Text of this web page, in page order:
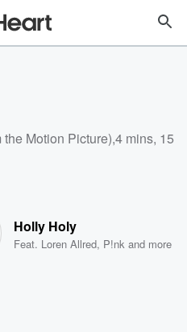
Motion Picture),4 mins, 15
Holly Holy
Feat. Loren Allred, P!nk and more